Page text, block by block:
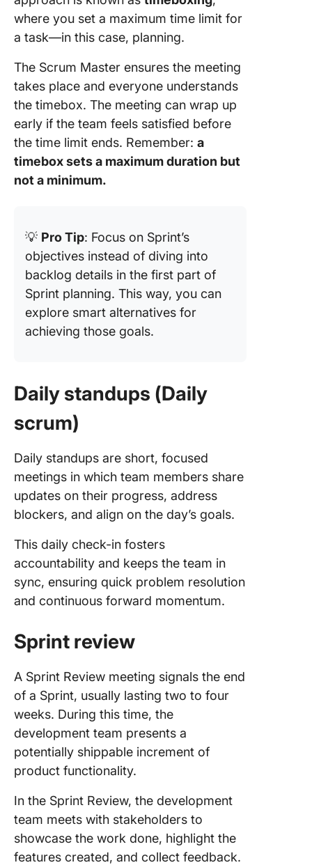
where you set a maximum time limit for
a task—in this case, planning.
The Scrum Master ensures the meeting
takes place and everyone understands
the timebox. The meeting can wrap up
early if the team feels satisfied before
the time limit ends. Remember: a
timebox sets a maximum duration but
not a minimum.
💡 Pro Tip: Focus on Sprint’s
objectives instead of diving into
backlog details in the first part of
Sprint planning. This way, you can
explore smart alternatives for
achieving those goals.
Daily standups (Daily
scrum)
Daily standups are short, focused
meetings in which team members share
updates on their progress, address
blockers, and align on the day’s goals.
This daily check-in fosters
accountability and keeps the team in
sync, ensuring quick problem resolution
and continuous forward momentum.
Sprint review
A Sprint Review meeting signals the end
of a Sprint, usually lasting two to four
weeks. During this time, the
development team presents a
potentially shippable increment of
product functionality.
In the Sprint Review, the development
team meets with stakeholders to
showcase the work done, highlight the
features created, and collect feedback.